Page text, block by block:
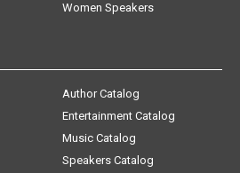
Women Speakers
Author Catalog
Entertainment Catalog
Music Catalog
Speakers Catalog